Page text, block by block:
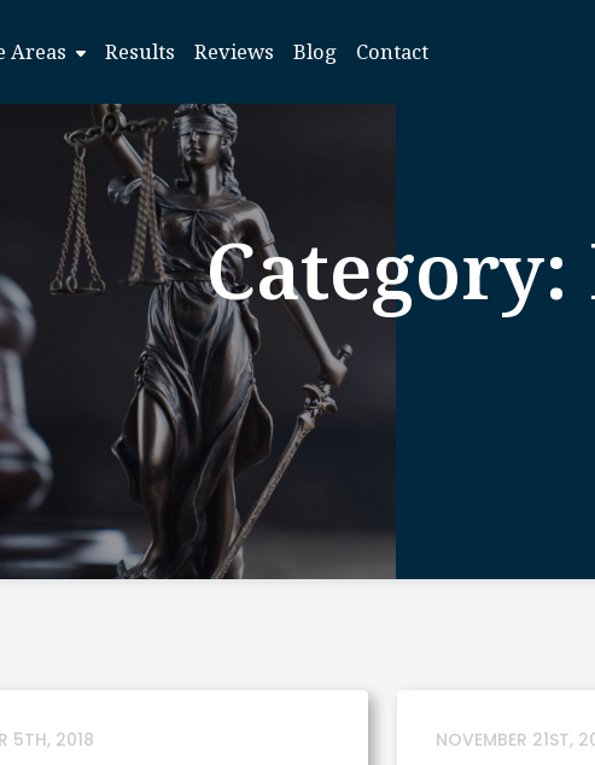
Areas Results Reviews Blog Contact
5TH, 2018 NOVEMBER 21ST,